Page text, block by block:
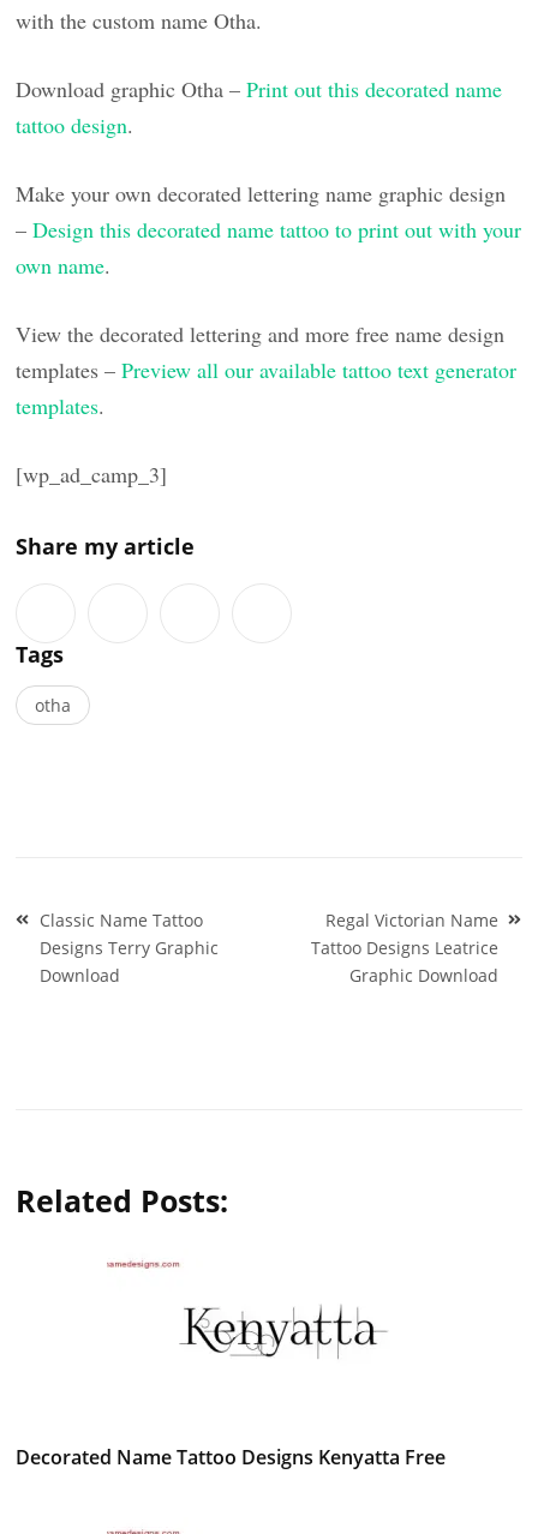
with the custom name Otha.
Download graphic Otha –Print out this decorated name
tattoo design.
Make your own decorated lettering name graphic design
–Design this decorated name tattoo to print out with your
own name.
View the decorated lettering and more free name design
templates –Preview all our available tattoo text generator
templates.
[wp_ad_camp_3]
Share my article
Tags
otha
Post
navigation
Classic Name Tattoo
Designs Terry Graphic
Download
Regal Victorian Name
Tattoo Designs Leatrice
Graphic Download
Related Posts:
Decorated Name Tattoo Designs Kenyatta Free